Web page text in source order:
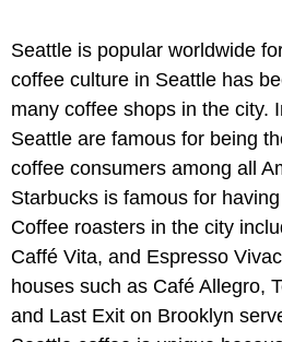
Seattle is popular worldwide
coffee culture in Seattle has
many coffee shops in the city.
Seattle are famous for being
coffee consumers among all
Starbucks is famous for
Coffee roasters in the city
Caffé Vita, and Espresso
houses such as Café Allegro,
and Last Exit on Brooklyn